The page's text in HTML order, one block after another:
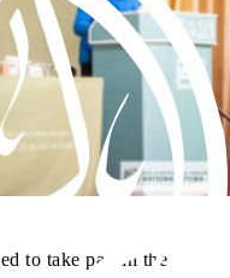
to take part in the